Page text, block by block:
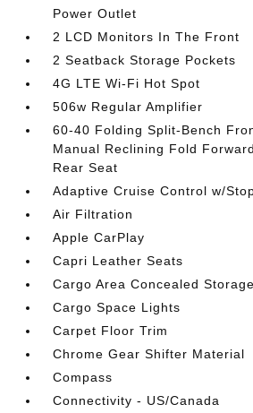
Power Outlet
2 LCD Monitors In The Front
2 Seatback Storage Pockets
4G LTE Wi-Fi Hot Spot
506w Regular Amplifier
60-40 Folding Split-Bench
Manual Reclining Fold
Rear Seat
Adaptive Cruise Control w/
Air Filtration
Apple CarPlay
Capri Leather Seats
Cargo Area Concealed Storage
Cargo Space Lights
Carpet Floor Trim
Chrome Gear Shifter Material
Compass
Connectivity - US/Canada